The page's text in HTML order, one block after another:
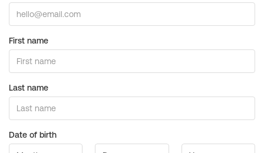
First name
Last name
Date of birth